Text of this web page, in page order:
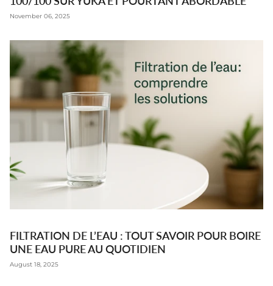
November 06, 2025
FILTRATION DE L’EAU : TOUT SAVOIR POUR BOIRE
UNE EAU PURE AU QUOTIDIEN
August 18, 2025